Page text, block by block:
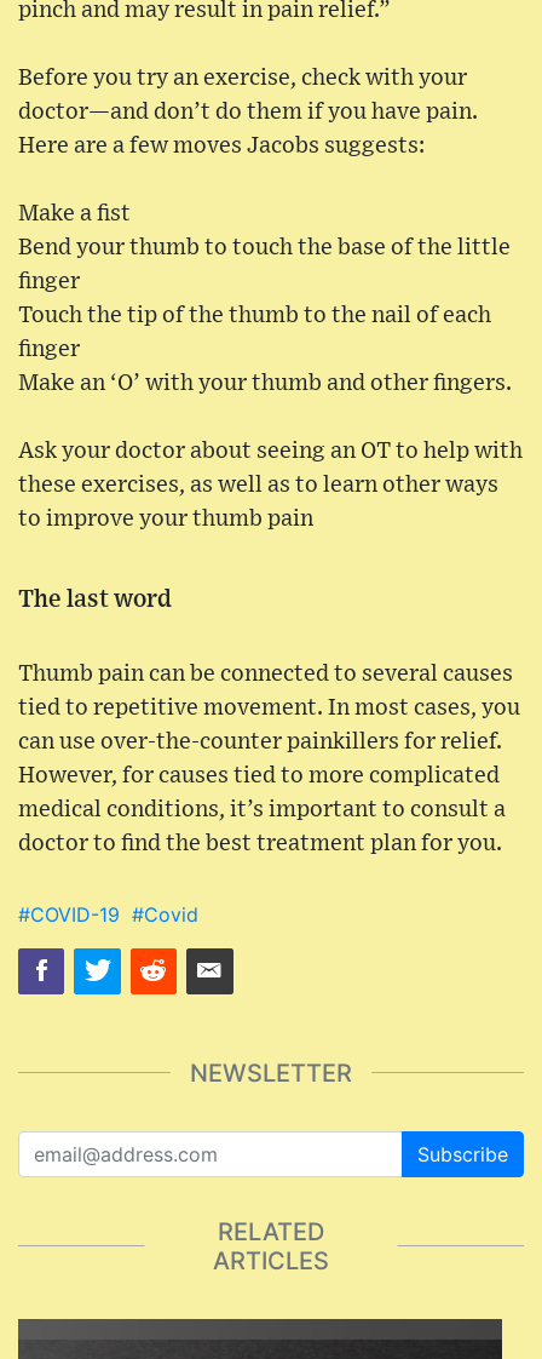
pinch and may result in pain relief.”
Before you try an exercise, check with your
doctor—and don’t do them if you have pain.
Here are a few moves Jacobs suggests:
Make a fist
Bend your thumb to touch the base of the little
finger
Touch the tip of the thumb to the nail of each
finger
Make an ‘O’ with your thumb and other fingers.
Ask your doctor about seeing an OT to help with
these exercises, as well as to learn other ways
to improve your thumb pain
The last word
Thumb pain can be connected to several causes
tied to repetitive movement. In most cases, you
can use over-the-counter painkillers for relief.
However, for causes tied to more complicated
medical conditions, it’s important to consult a
doctor to find the best treatment plan for you.
#COVID-19 #Covid
NEWSLETTER
Subscribe
RELATED
ARTICLES